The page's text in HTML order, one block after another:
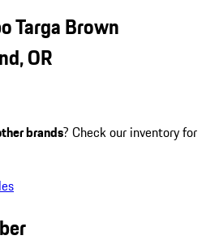
Targa Brown
OR
brands? Check our inventory for